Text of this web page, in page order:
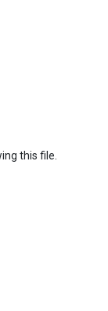
this file.